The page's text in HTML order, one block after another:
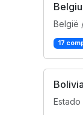
België
17
Bolivia
Estado